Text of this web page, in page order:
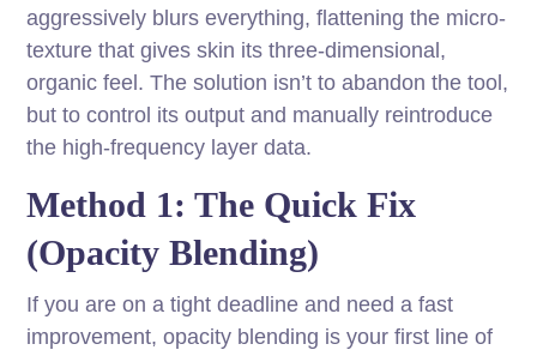
aggressively blurs everything, flattening the micro-
texture that gives skin its three-dimensional,
organic feel. The solution isn’t to abandon the tool,
but to control its output and manually reintroduce
the high-frequency layer data.
Method 1: The Quick Fix
(Opacity Blending)
If you are on a tight deadline and need a fast
improvement, opacity blending is your first line of